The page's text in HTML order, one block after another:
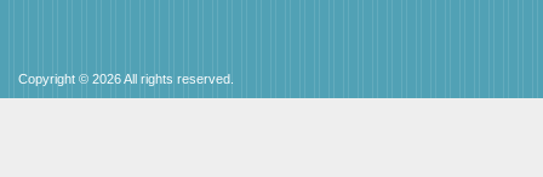
Copyright © 2026 All rights reserved.